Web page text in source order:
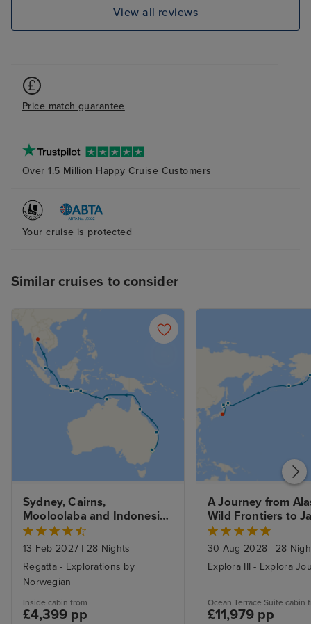
Royal Princess
View all reviews
Price match guarantee
Over 1.5 Million Happy Cruise Customers
Your cruise is protected
Similar cruises to consider
Sydney, Cairns,
Mooloolaba and Indonesia
to Bangkok with Stays
13 Feb 2027 | 28 Nights
Regatta - Explorations by
Norwegian
Inside cabin from
£4,399 pp
A Journey from
Wild Frontiers to
Northern Shores
Vancouver - Fly
30 Aug 2028 | 28
Explora III - Explora
Ocean Terrace Suite cabin
£11,979 pp